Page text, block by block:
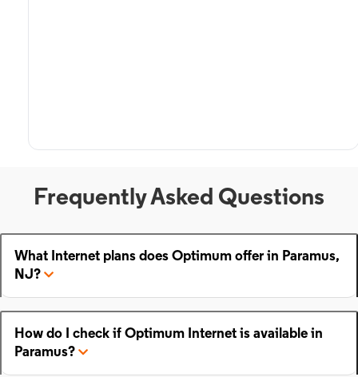
Frequently Asked Questions
What Internet plans does Optimum offer in Paramus,
NJ?
How do I check if Optimum Internet is available in
Paramus?